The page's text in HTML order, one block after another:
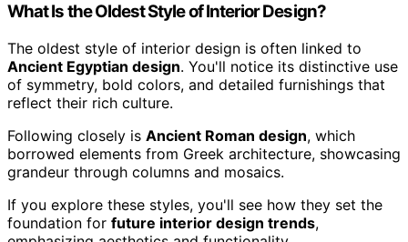
What Is the Oldest Style of Interior Design?
The oldest style of interior design is often linked to
Ancient Egyptian design. You'll notice its distinctive use
of symmetry, bold colors, and detailed furnishings that
reflect their rich culture.
Following closely is Ancient Roman design, which
borrowed elements from Greek architecture, showcasing
grandeur through columns and mosaics.
If you explore these styles, you'll see how they set the
foundation for future interior design trends,